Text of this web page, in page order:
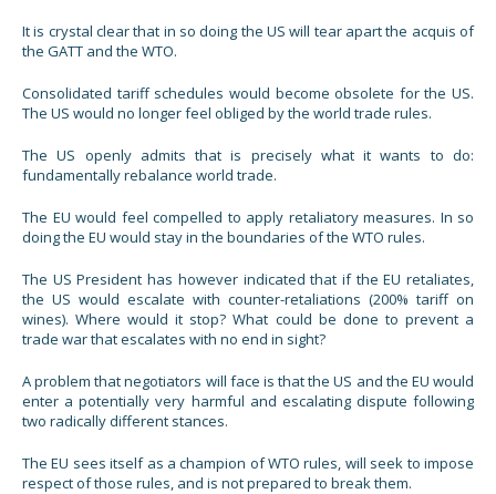
It is crystal clear that in so doing the US will tear apart the acquis of
the GATT and the WTO.
Consolidated tariff schedules would become obsolete for the US.
The US would no longer feel obliged by the world trade rules.
The US openly admits that is precisely what it wants to do:
fundamentally rebalance world trade.
The EU would feel compelled to apply retaliatory measures. In so
doing the EU would stay in the boundaries of the WTO rules.
The US President has however indicated that if the EU retaliates,
the US would escalate with counter-retaliations (200% tariff on
wines). Where would it stop? What could be done to prevent a
trade war that escalates with no end in sight?
A problem that negotiators will face is that the US and the EU would
enter a potentially very harmful and escalating dispute following
two radically different stances.
The EU sees itself as a champion of WTO rules, will seek to impose
respect of those rules, and is not prepared to break them.